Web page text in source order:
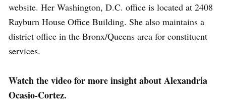
website. Her Washington, D.C. office is located at 2408
Rayburn House Office Building. She also maintains a
district office in the Bronx/Queens area for constituent
services.
Watch the video for more insight about Alexandria
Ocasio-Cortez.